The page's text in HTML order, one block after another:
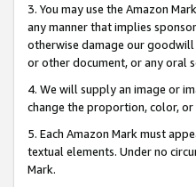
3. You may use the Amazon
any manner that implies
otherwise damage our goodwill
or other document, or any oral
4. We will supply an image or
change the proportion, color,
5. Each Amazon Mark must
textual elements. Under no
Mark.